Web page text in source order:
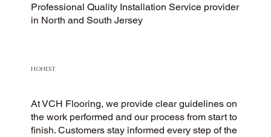
Professional Quality Installation Service provider
in North and South Jersey
HONEST
At VCH Flooring, we provide clear guidelines on
the work performed and our process from start to
finish. Customers stay informed every step of the